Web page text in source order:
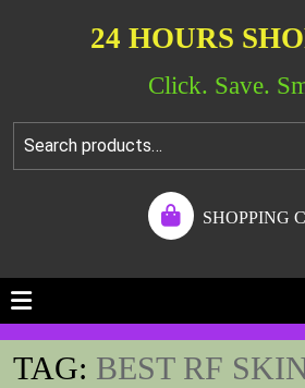
24 HOURS
Click. Save.
SHOPPING
TAG: BEST RF